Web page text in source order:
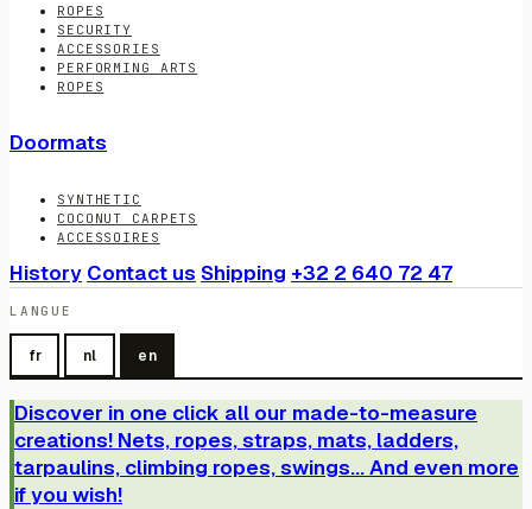
ROPES
SECURITY
ACCESSORIES
PERFORMING ARTS
ROPES
Doormats
SYNTHETIC
COCONUT CARPETS
ACCESSOIRES
History Contact us Shipping +32 2 640 72 47
LANGUE
fr nl en
Discover in one click all our made-to-measure
creations! Nets, ropes, straps, mats, ladders,
tarpaulins, climbing ropes, swings... And even more
if you wish!